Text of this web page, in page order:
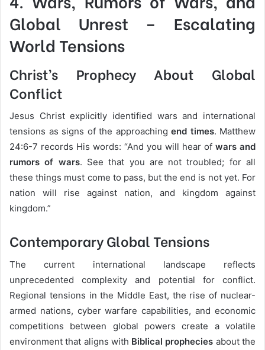
Global Unrest – Escalating
World Tensions
Christ’s Prophecy About Global
Conflict
Jesus Christ explicitly identified wars and international
tensions as signs of the approaching end times. Matthew
24:6-7 records His words: “And you will hear of wars and
rumors of wars. See that you are not troubled; for all
these things must come to pass, but the end is not yet. For
nation will rise against nation, and kingdom against
kingdom.”
Contemporary Global Tensions
The current international landscape reflects
unprecedented complexity and potential for conflict.
Regional tensions in the Middle East, the rise of nuclear-
armed nations, cyber warfare capabilities, and economic
competitions between global powers create a volatile
environment that aligns with Biblical prophecies about the